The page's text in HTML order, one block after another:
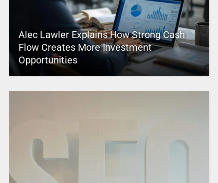
Alec Lawler Explains How Strong Cash
Flow Creates More Investment
Opportunities